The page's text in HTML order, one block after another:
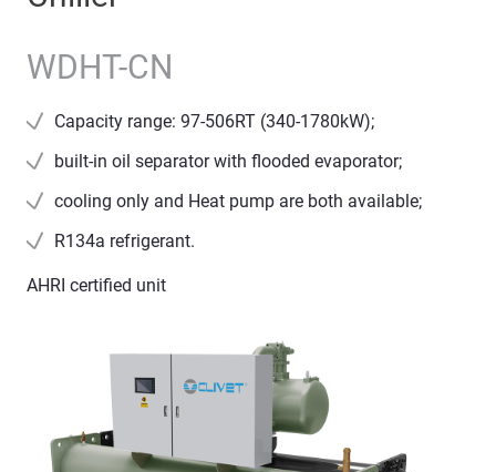
WDHT-CN
Capacity range: 97-506RT (340-1780kW);
built-in oil separator with flooded evaporator;
cooling only and Heat pump are both available;
R134a refrigerant.
AHRI certified unit